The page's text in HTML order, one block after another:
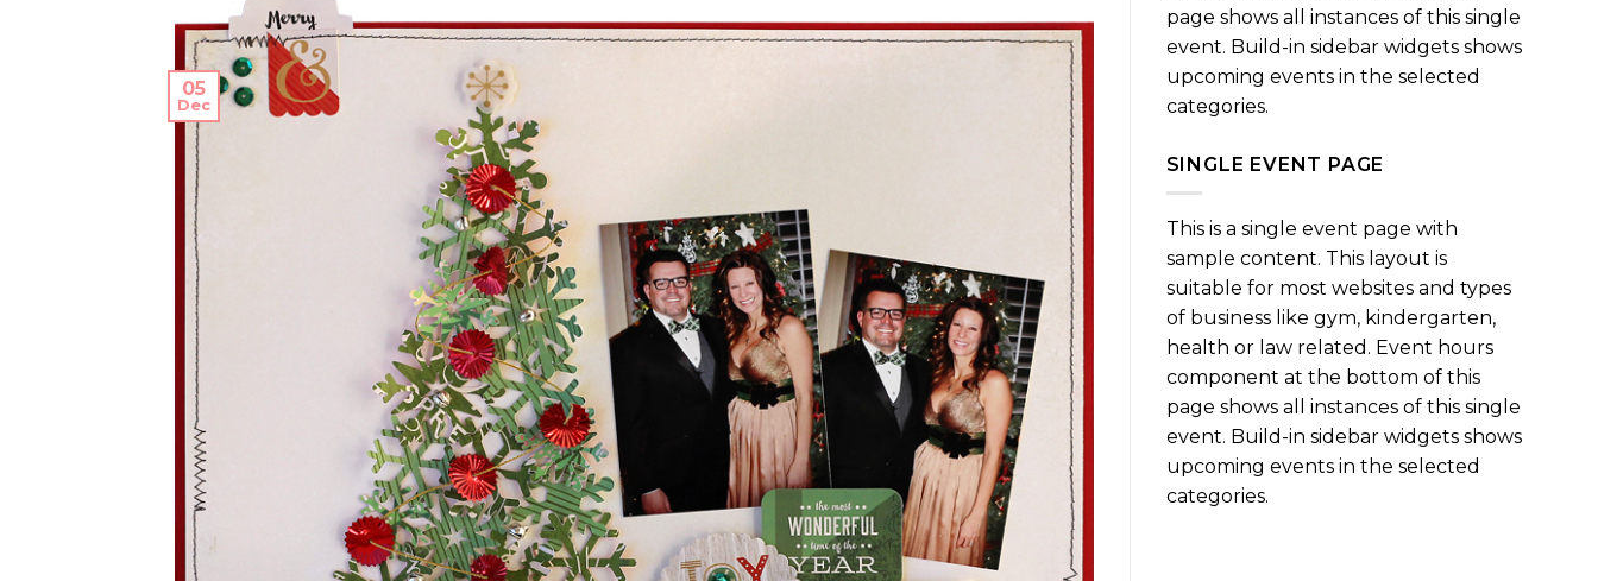
05
Dec
page shows all instances of this single
event. Build-in sidebar widgets shows
upcoming events in the selected
categories.
SINGLE EVENT PAGE
This is a single event page with
sample content. This layout is
suitable for most websites and types
of business like gym, kindergarten,
health or law related. Event hours
component at the bottom of this
page shows all instances of this single
event. Build-in sidebar widgets shows
upcoming events in the selected
categories.